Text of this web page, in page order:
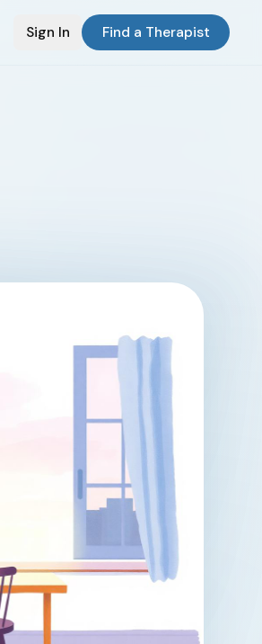
Sign In Find a Therapist